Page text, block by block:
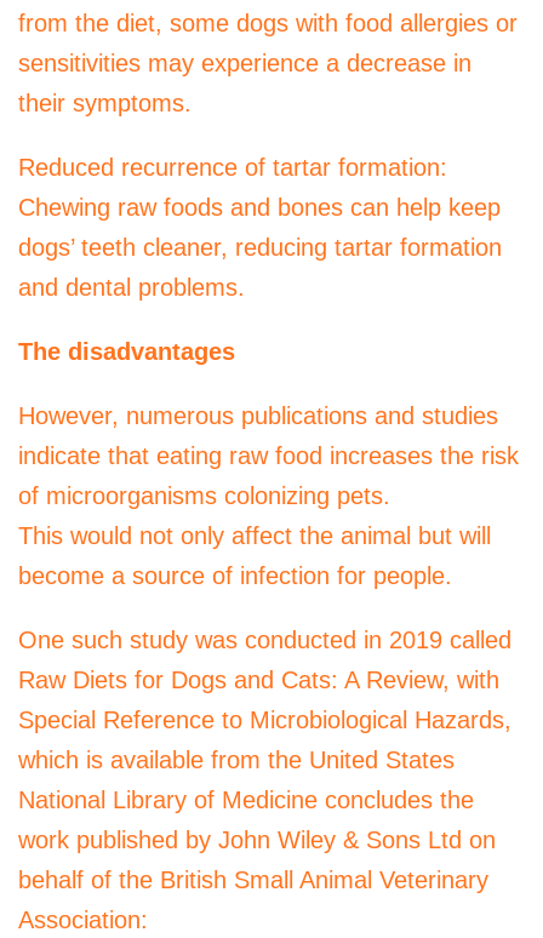
from the diet, some dogs with food allergies or
sensitivities may experience a decrease in
their symptoms.
Reduced recurrence of tartar formation:
Chewing raw foods and bones can help keep
dogs’ teeth cleaner, reducing tartar formation
and dental problems.
The disadvantages
However, numerous publications and studies
indicate that eating raw food increases the risk
of microorganisms colonizing pets.
This would not only affect the animal but will
become a source of infection for people.
One such study was conducted in 2019 called
Raw Diets for Dogs and Cats: A Review, with
Special Reference to Microbiological Hazards,
which is available from the United States
National Library of Medicine concludes the
work published by John Wiley & Sons Ltd on
behalf of the British Small Animal Veterinary
Association: